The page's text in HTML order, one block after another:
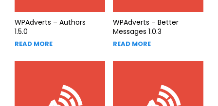
WPAdverts – Authors
1.5.0
READ MORE
WPAdverts – Better
Messages 1.0.3
READ MORE